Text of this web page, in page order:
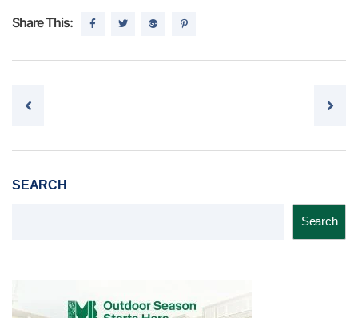
Share This:
Post navigation
SEARCH
Search